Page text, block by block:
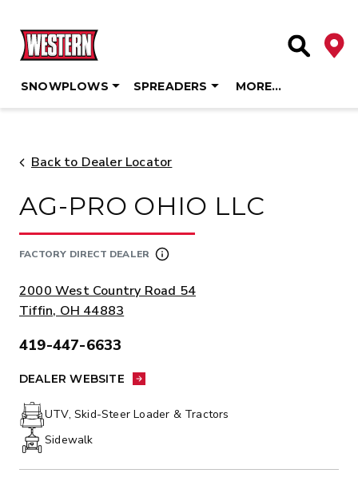
content
Site
SNOWPLOWS SPREADERS MORE…
Back to Dealer Locator
AG-PRO OHIO LLC
FACTORY DIRECT DEALER
ADDRESS:
2000 West Country Road 54
Tiffin, OH 44883
419-447-6633
DEALER WEBSITE
UTV, Skid-Steer Loader & Tractors
Sidewalk